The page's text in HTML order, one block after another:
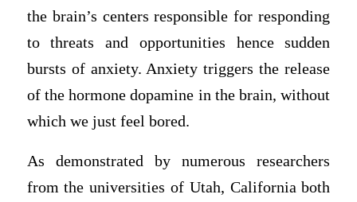
the brain’s centers responsible for responding
to threats and opportunities hence sudden
bursts of anxiety. Anxiety triggers the release
of the hormone dopamine in the brain, without
which we just feel bored.
As demonstrated by numerous researchers
from the universities of Utah, California both